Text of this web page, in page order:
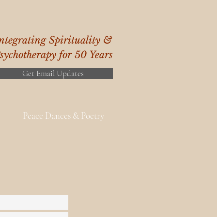
Spirituality &
for 50 Years
Get Email Updates
Peace Dances & Poetry